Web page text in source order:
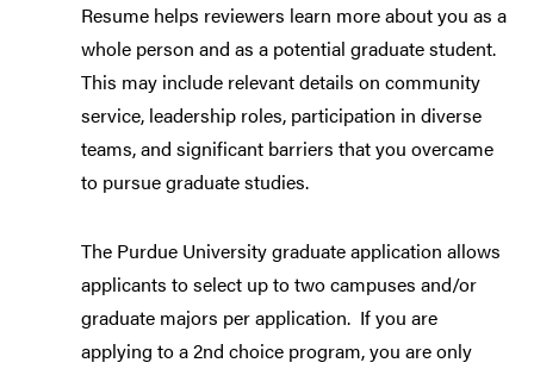
Resume helps reviewers learn more about you as a
whole person and as a potential graduate student.
This may include relevant details on community
service, leadership roles, participation in diverse
teams, and significant barriers that you overcame
to pursue graduate studies.
The Purdue University graduate application allows
applicants to select up to two campuses and/or
graduate majors per application. If you are
applying to a 2nd choice program, you are only